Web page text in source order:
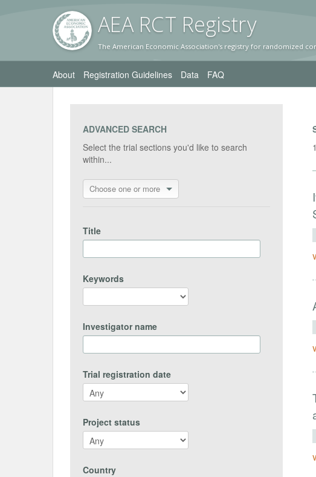
AEA RCT Registry
The American Economic Association's registry for randomized
About Registration Guidelines Data FAQ
ADVANCED SEARCH
Select the trial sections you'd like to search
within...
Choose one or more
Title
Keywords
Investigator name
Trial registration date
Project status
Country